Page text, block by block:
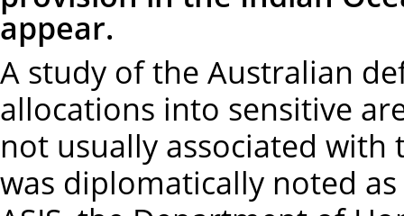
appear.
A study of the Australian
allocations into sensitive
not usually associated
was diplomatically noted